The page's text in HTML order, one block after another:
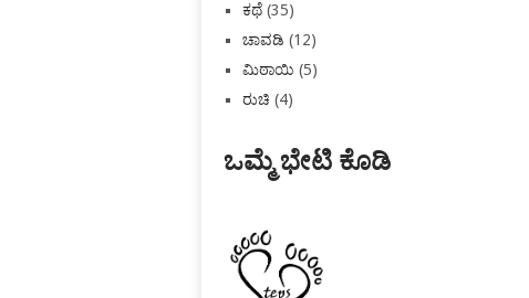
ಕಥೆ (35)
ಚಾವಡಿ (12)
ಮಿಠಾಯಿ (5)
ರುಚಿ (4)
ಒಮ್ಮೆ ಭೇಟಿ ಕೊಡಿ